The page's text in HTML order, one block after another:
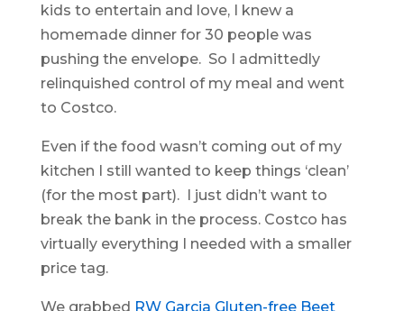
kids to entertain and love, I knew a
homemade dinner for 30 people was
pushing the envelope. So I admittedly
relinquished control of my meal and went
to Costco.
Even if the food wasn’t coming out of my
kitchen I still wanted to keep things ‘clean’
(for the most part). I just didn’t want to
break the bank in the process. Costco has
virtually everything I needed with a smaller
price tag.
We grabbed RW Garcia Gluten-free Beet